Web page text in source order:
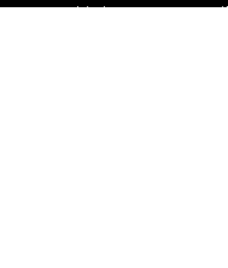
any third party except